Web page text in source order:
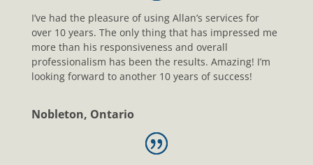
I’ve had the pleasure of using Allan’s services for
over 10 years. The only thing that has impressed me
more than his responsiveness and overall
professionalism has been the results. Amazing! I’m
looking forward to another 10 years of success!
Nobleton, Ontario